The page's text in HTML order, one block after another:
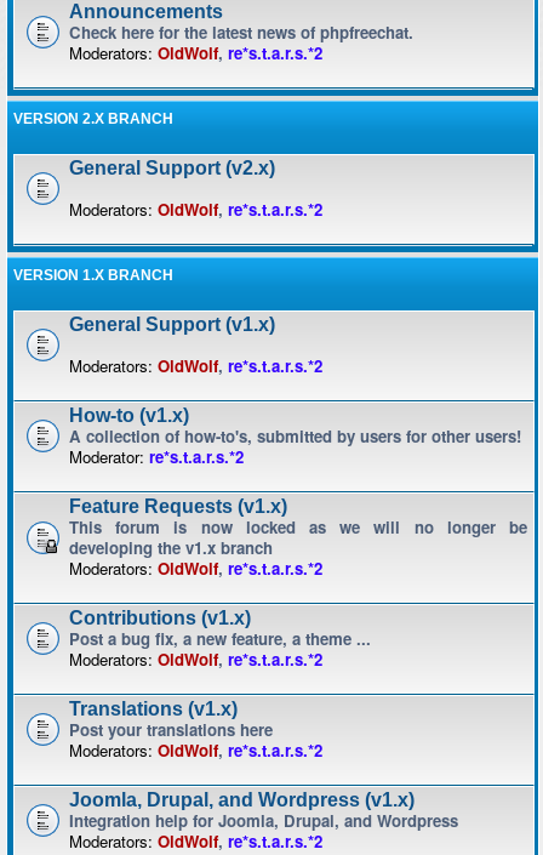
Announcements
Check here for the latest news of phpfreechat.
Moderators: OldWolf, re*s.t.a.r.s.*2
VERSION 2.X BRANCH
General Support (v2.x)
Moderators: OldWolf, re*s.t.a.r.s.*2
VERSION 1.X BRANCH
General Support (v1.x)
Moderators: OldWolf, re*s.t.a.r.s.*2
How-to (v1.x)
A collection of how-to's, submitted by users for other users!
Moderator: re*s.t.a.r.s.*2
Feature Requests (v1.x)
This forum is now locked as we will no longer be
developing the v1.x branch
Moderators: OldWolf, re*s.t.a.r.s.*2
Contributions (v1.x)
Post a bug fix, a new feature, a theme ...
Moderators: OldWolf, re*s.t.a.r.s.*2
Translations (v1.x)
Post your translations here
Moderators: OldWolf, re*s.t.a.r.s.*2
Joomla, Drupal, and Wordpress (v1.x)
Integration help for Joomla, Drupal, and Wordpress
Moderators: OldWolf, re*s.t.a.r.s.*2